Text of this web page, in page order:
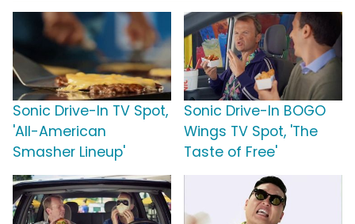
Sonic Drive-In TV Spot,
'All-American
Smasher Lineup'
Sonic Drive-In BOGO
Wings TV Spot, 'The
Taste of Free'